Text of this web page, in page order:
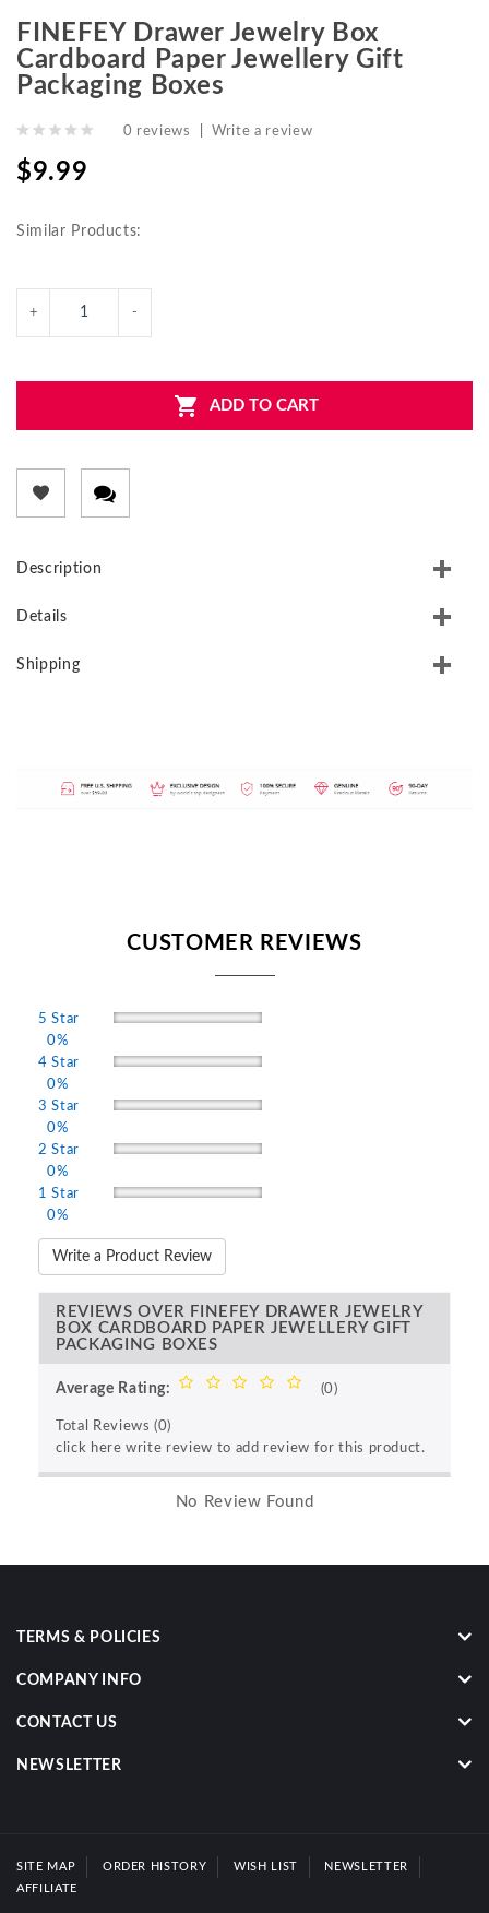
FINEFEY Drawer Jewelry Box
Cardboard Paper Jewellery Gift
Packaging Boxes
0 reviews Write a review
$9.99
Similar Products:
ADD TO CART
Description
Details
Shipping
CUSTOMER REVIEWS
5 Star
0%
4 Star
0%
3 Star
0%
2 Star
0%
1 Star
0%
Write a Product Review
REVIEWS OVER FINEFEY DRAWER JEWELRY
BOX CARDBOARD PAPER JEWELLERY GIFT
PACKAGING BOXES
Average Rating: (0)
Total Reviews (0)
click here write review to add review for this product.
No Review Found
TERMS & POLICIES
COMPANY INFO
CONTACT US
NEWSLETTER
SITE MAP ORDER HISTORY WISH LIST
NEWSLETTER
AFFILIATE